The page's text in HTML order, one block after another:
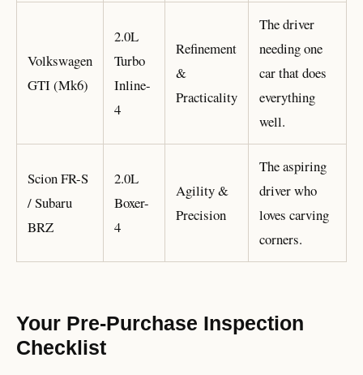
Volkswagen
GTI (Mk6)
2.0L
Turbo
Inline-
4
Refinement
&
Practicality
The driver
needing one
car that does
everything
well.
Scion FR-S
/ Subaru
BRZ
2.0L
Boxer-
4
Agility &
Precision
The aspiring
driver who
loves carving
corners.
Your Pre-Purchase Inspection
Checklist